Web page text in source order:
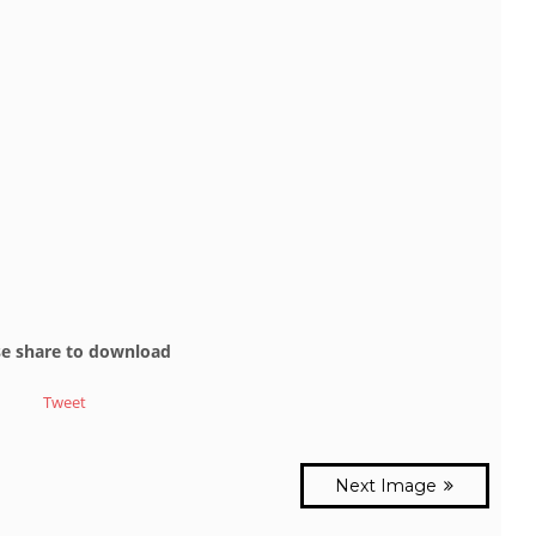
share to download
Tweet
Next Image